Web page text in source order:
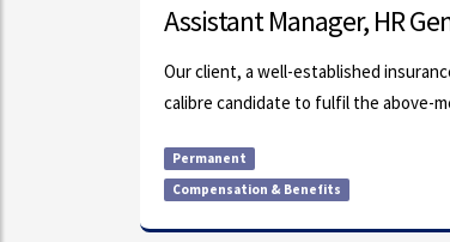
Assistant Manager, HR
Our client, a well-established
calibre candidate to fulfil the above-
Permanent
Compensation & Benefits